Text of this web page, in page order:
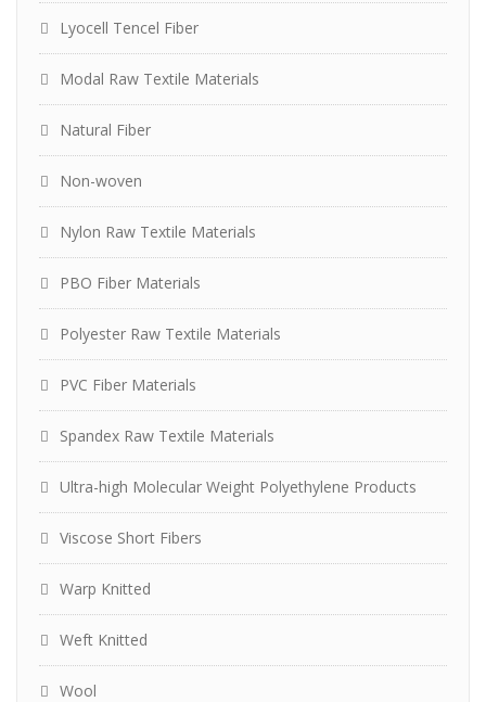
Lyocell Tencel Fiber
Modal Raw Textile Materials
Natural Fiber
Non-woven
Nylon Raw Textile Materials
PBO Fiber Materials
Polyester Raw Textile Materials
PVC Fiber Materials
Spandex Raw Textile Materials
Ultra-high Molecular Weight Polyethylene Products
Viscose Short Fibers
Warp Knitted
Weft Knitted
Wool